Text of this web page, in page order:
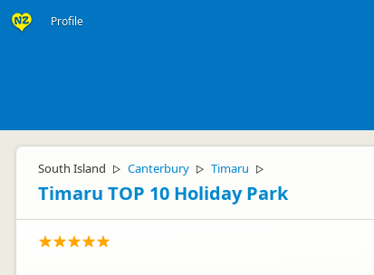
Profile
South Island ▷ Canterbury ▷ Timaru ▷
Timaru TOP 10 Holiday Park